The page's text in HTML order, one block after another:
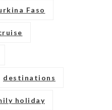
Faso
destinations
holiday